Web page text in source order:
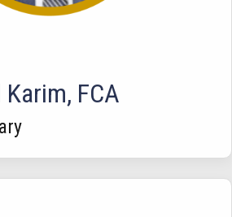
FCA